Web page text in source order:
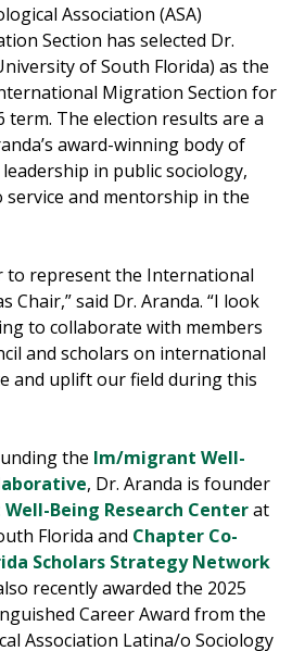
Association (ASA)
Section has selected Dr.
of South Florida) as the
Migration Section for
term. The election results are a
award-winning body of
in public sociology,
and mentorship in the
to represent the International
Chair,” said Dr. Aranda. “I look
to collaborate with members
and scholars on international
and uplift our field during this
the Im/migrant Well-
, Dr. Aranda is founder
Being Research Centerat
Florida and Chapter Co-
Scholars Strategy Network
recently awarded the 2025
Career Award from the
Association Latina/o Sociology